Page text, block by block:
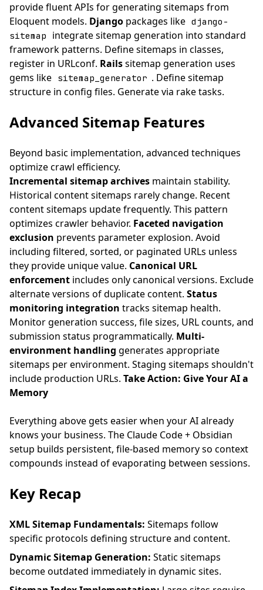
provide fluent APIs for generating sitemaps from
Eloquent models. Django packages like django-
sitemap
integrate sitemap generation into standard
framework patterns. Define sitemaps in classes,
register in URLconf. Railssitemap generation uses
gems like sitemap_generator . Define sitemap
structure in config files. Generate via rake tasks.
Advanced Sitemap Features
Beyond basic implementation, advanced techniques
optimize crawl efficiency.
Incremental sitemap archives maintain stability.
Historical content sitemaps rarely change. Recent
content sitemaps update frequently. This pattern
optimizes crawler behavior. Faceted navigation
exclusion prevents parameter explosion. Avoid
including filtered, sorted, or paginated URLs unless
they provide unique value. Canonical URL
enforcement includes only canonical versions. Exclude
alternate versions of duplicate content. Status
monitoring integration tracks sitemap health.
Monitor generation success, file sizes, URL counts, and
submission status programmatically. Multi-
environment handling generates appropriate
sitemaps per environment. Staging sitemaps shouldn't
include production URLs. Take Action: Give Your AI a
Memory
Everything above gets easier when your AI already
knows your business. The Claude Code + Obsidian
setup builds persistent, file-based memory so context
compounds instead of evaporating between sessions.
Key Recap
XML Sitemap Fundamentals: Sitemaps follow
specific protocols defining structure and content.
Dynamic Sitemap Generation: Static sitemaps
become outdated immediately in dynamic sites.